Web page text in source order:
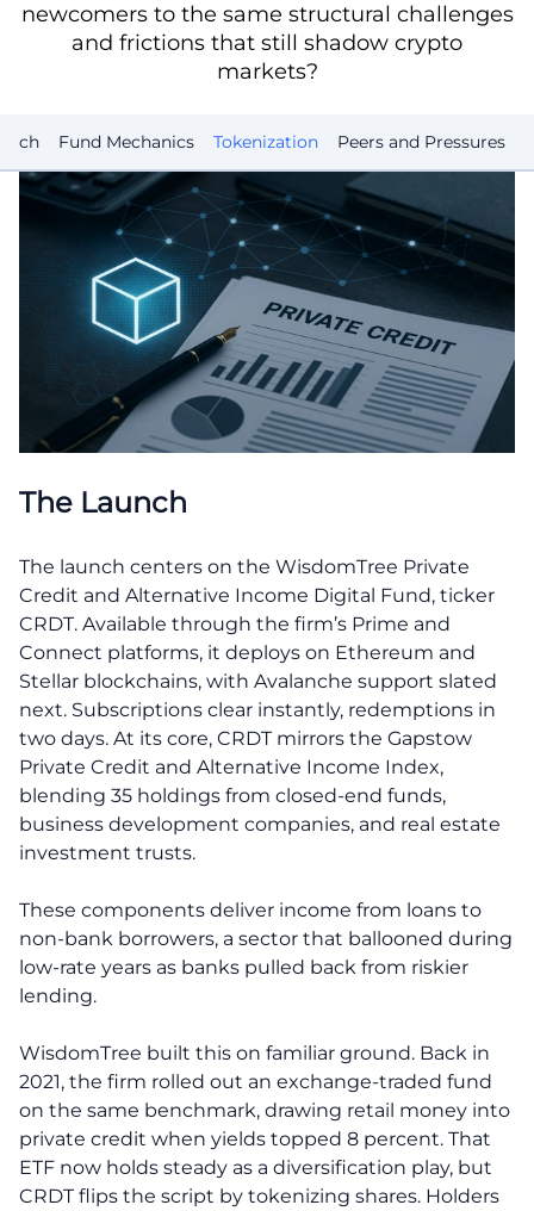
newcomers to the same structural challenges
and frictions that still shadow crypto
markets?
Fund Mechanics Tokenization Peers and Pressures
The Launch
The launch centers on the WisdomTree Private
Credit and Alternative Income Digital Fund, ticker
CRDT. Available through the firm’s Prime and
Connect platforms, it deploys on Ethereum and
Stellar blockchains, with Avalanche support slated
next. Subscriptions clear instantly, redemptions in
two days. At its core, CRDT mirrors the Gapstow
Private Credit and Alternative Income Index,
blending 35 holdings from closed-end funds,
business development companies, and real estate
investment trusts.
These components deliver income from loans to
non-bank borrowers, a sector that ballooned during
low-rate years as banks pulled back from riskier
lending.
WisdomTree built this on familiar ground. Back in
2021, the firm rolled out an exchange-traded fund
on the same benchmark, drawing retail money into
private credit when yields topped 8 percent. That
ETF now holds steady as a diversification play, but
CRDT flips the script by tokenizing shares. Holders